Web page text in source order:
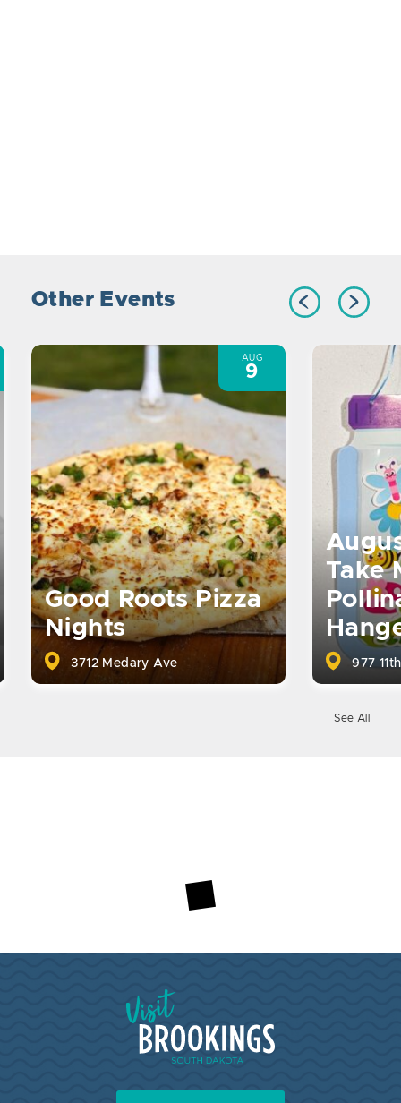
Other Events
Good Roots Pizza
Nights
3712 Medary Ave
AUG
9
Take
977
See All
Visit Brookings South Dakota